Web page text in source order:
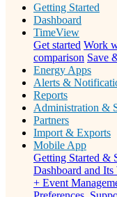
Getting Started
Dashboard
TimeView
Get started Work
comparison Save
Energy Apps
Alerts &
Reports
Administration &
Partners
Import & Exports
Mobile App
Getting Started &
Dashboard and Its
+ Event